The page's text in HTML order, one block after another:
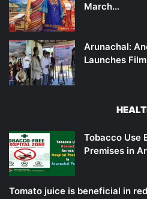
March…
Arunachal:
Launches Film
Tobacco Use
Premises in
Tomato juice is beneficial in